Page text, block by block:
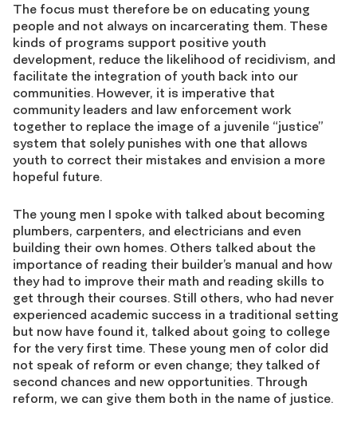
The focus must therefore be on educating young
people and not always on incarcerating them. These
kinds of programs support positive youth
development, reduce the likelihood of recidivism, and
facilitate the integration of youth back into our
communities. However, it is imperative that
community leaders and law enforcement work
together to replace the image of a juvenile “justice”
system that solely punishes with one that allows
youth to correct their mistakes and envision a more
hopeful future.
The young men I spoke with talked about becoming
plumbers, carpenters, and electricians and even
building their own homes. Others talked about the
importance of reading their builder’s manual and how
they had to improve their math and reading skills to
get through their courses. Still others, who had never
experienced academic success in a traditional setting
but now have found it, talked about going to college
for the very first time. These young men of color did
not speak of reform or even change; they talked of
second chances and new opportunities. Through
reform, we can give them both in the name of justice.